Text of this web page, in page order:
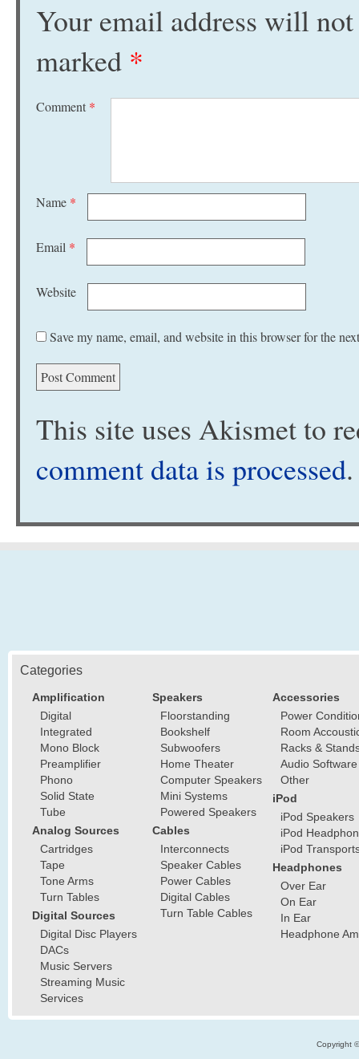
Your email address will
marked *
Comment *
Name *
Email *
Website
Save my name, email, and website in this browser for the
This site uses Akismet to
comment data is processed.
Categories
Amplification
Digital
Integrated
Mono Block
Preamplifier
Phono
Solid State
Tube
Analog Sources
Cartridges
Tape
Tone Arms
Turn Tables
Digital Sources
Digital Disc Players
DACs
Music Servers
Streaming Music
Services
Speakers
Floorstanding
Bookshelf
Subwoofers
Home Theater
Computer Speakers
Mini Systems
Powered Speakers
Cables
Interconnects
Speaker Cables
Power Cables
Digital Cables
Turn Table Cables
Accessories
Power
Room
Racks &
Audio Software
Other
iPod
iPod Speakers
iPod
iPod
Headphones
Over Ear
On Ear
In Ear
Headphone
Copyright